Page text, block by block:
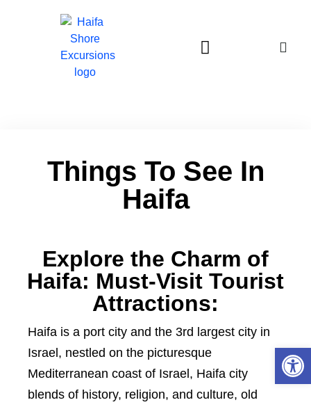
Things To See In
Haifa
Explore the Charm of
Haifa: Must-Visit Tourist
Attractions:
Haifa is a port city and the 3rd largest city in
Israel, nestled on the picturesque
Mediterranean coast of Israel, Haifa city
blends of history, religion, and culture, old